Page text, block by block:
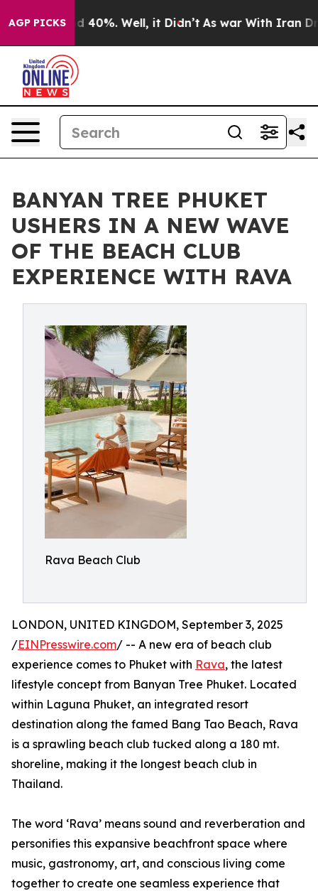
AGP PICKS
Around 40%. Well, it Didn’t As war With Iran Drove
BANYAN TREE PHUKET
USHERS IN A NEW WAVE
OF THE BEACH CLUB
EXPERIENCE WITH RAVA
Rava Beach Club
LONDON, UNITED KINGDOM, September 3, 2025
/EINPresswire.com/ -- A new era of beach club
experience comes to Phuket with Rava, the latest
lifestyle concept from Banyan Tree Phuket. Located
within Laguna Phuket, an integrated resort
destination along the famed Bang Tao Beach, Rava
is a sprawling beach club tucked along a 180 mt.
shoreline, making it the longest beach club in
Thailand.
The word ‘Rava’ means sound and reverberation and
personifies this expansive beachfront space where
music, gastronomy, art, and conscious living come
together to create one seamless experience that